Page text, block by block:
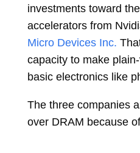
investments toward
accelerators from
Micro Devices Inc.
capacity to make
basic electronics like
The three companies
over DRAM because